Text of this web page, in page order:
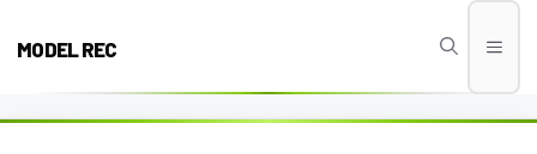
MODEL REC